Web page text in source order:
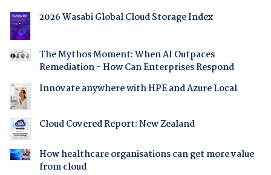
2026 Wasabi Global Cloud Storage Index
The Mythos Moment: When AI Outpaces
Remediation - How Can Enterprises Respond
Innovate anywhere with HPE and Azure Local
Cloud Covered Report: New Zealand
How healthcare organisations can get more value
from cloud